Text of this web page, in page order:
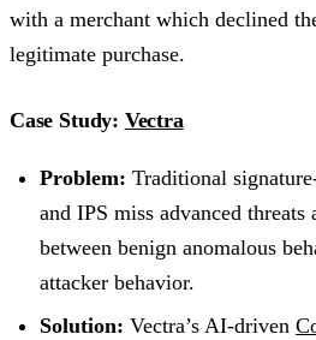
with a merchant which declined
legitimate purchase.
Case Study: Vectra
Problem: Traditional
and IPS miss advanced
between benign anomalous
attacker behavior.
Solution: Vectra’s AI-driven